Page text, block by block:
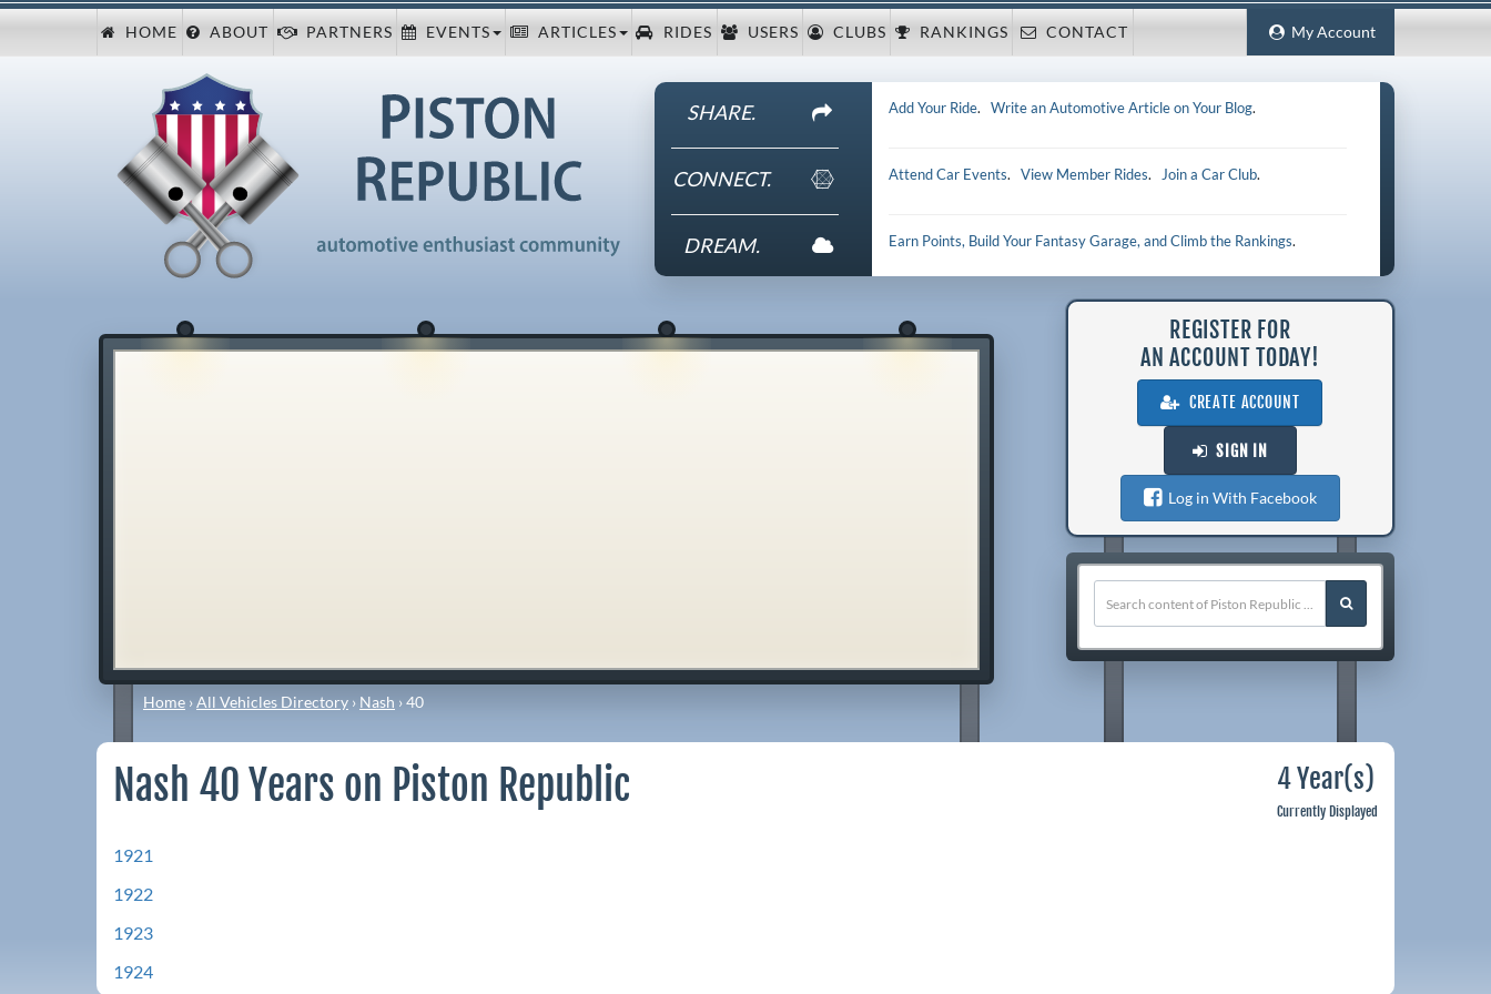
My Account
HOME ABOUT PARTNERS EVENTS ARTICLES RIDES USERS CLUBS RANKINGS CONTACT
SHARE.
CONNECT.
DREAM.
Add Your Ride.Write an Automotive Article on Your Blog.
Attend Car Events.View Member Rides. Join a Car Club.
Earn Points, Build Your Fantasy Garage, and Climb the Rankings.
Home ›All Vehicles Directory › Nash ›40
REGISTER FOR
AN ACCOUNT TODAY!
CREATE ACCOUNT
SIGN IN
Log in With Facebook
Nash 40 Years on Piston Republic 4 Year(s)
Currently Displayed
1921
1922
1923
1924